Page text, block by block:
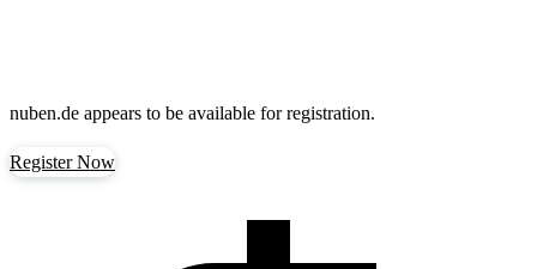
nuben.de appears to be available for registration.
Register Now